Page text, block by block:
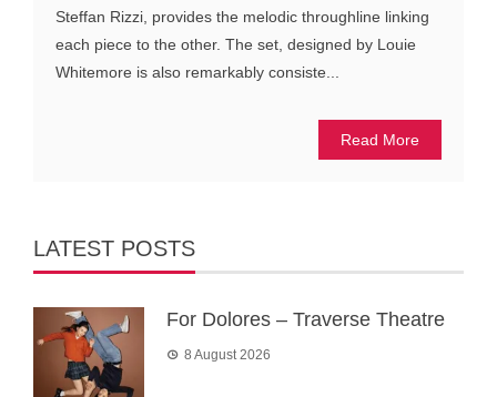
Steffan Rizzi, provides the melodic throughline linking
each piece to the other. The set, designed by Louie
Whitemore is also remarkably consiste...
Read More
LATEST POSTS
For Dolores – Traverse Theatre
8 August 2026